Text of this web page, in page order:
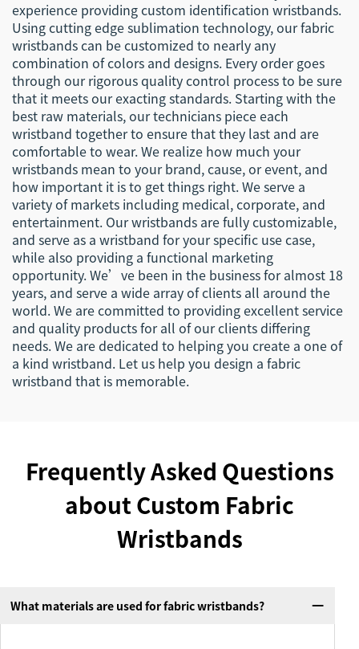
experience providing custom identification wristbands.
Using cutting edge sublimation technology, our fabric
wristbands can be customized to nearly any
combination of colors and designs. Every order goes
through our rigorous quality control process to be sure
that it meets our exacting standards. Starting with the
best raw materials, our technicians piece each
wristband together to ensure that they last and are
comfortable to wear. We realize how much your
wristbands mean to your brand, cause, or event, and
how important it is to get things right. We serve a
variety of markets including medical, corporate, and
entertainment. Our wristbands are fully customizable,
and serve as a wristband for your specific use case,
while also providing a functional marketing
opportunity. We’ve been in the business for almost 18
years, and serve a wide array of clients all around the
world. We are committed to providing excellent service
and quality products for all of our clients differing
needs. We are dedicated to helping you create a one of
a kind wristband. Let us help you design a fabric
wristband that is memorable.
Frequently Asked Questions
about Custom Fabric
Wristbands
What materials are used for fabric wristbands?